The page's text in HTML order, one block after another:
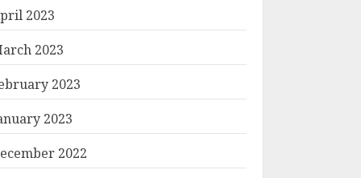
2023
2023
2023
2023
2022